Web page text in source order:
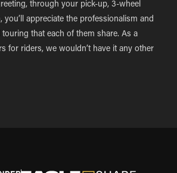
through your pick-up, 3-wheel
you’ll appreciate the professionalism and
that each of them share. As a
for riders, we wouldn’t have it any other